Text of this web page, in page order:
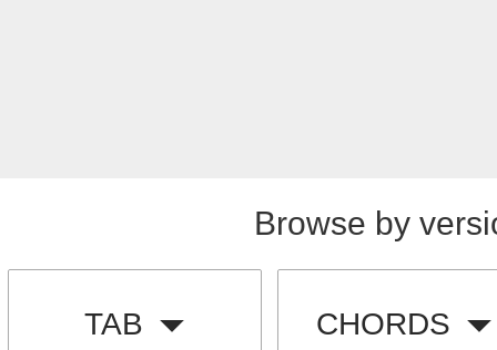
Browse by
TAB CHORDS